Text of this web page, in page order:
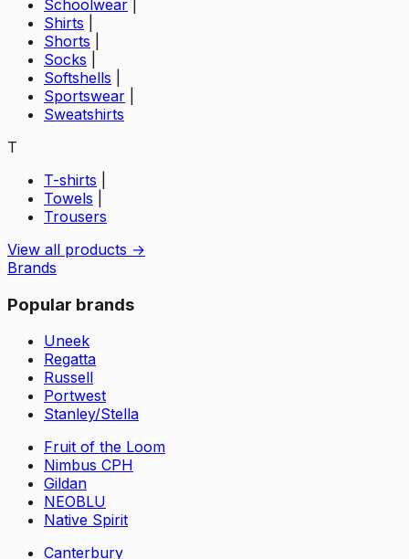
Schoolwear
Shirts
Shorts
Socks
Softshells
Sportswear
Sweatshirts
T
T-shirts
Towels
Trousers
View all products →
Brands
Popular brands
Uneek
Regatta
Russell
Portwest
Stanley/Stella
Fruit of the Loom
Nimbus CPH
Gildan
NEOBLU
Native Spirit
Canterbury